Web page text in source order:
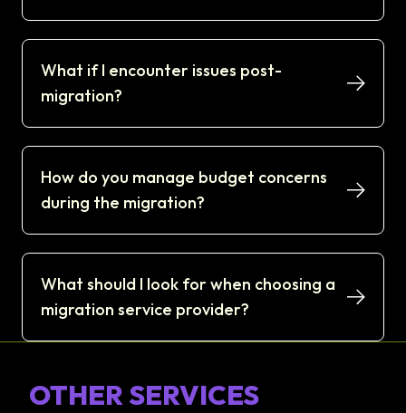
What if I encounter issues post-
migration?
How do you manage budget concerns
during the migration?
What should I look for when choosing a
migration service provider?
OTHER SERVICES